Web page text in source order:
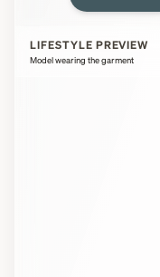
LIFESTYLE PREVIEW
Model wearing the garment